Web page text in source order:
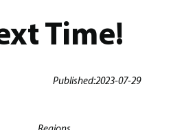
Time!
Published:2023-07-29